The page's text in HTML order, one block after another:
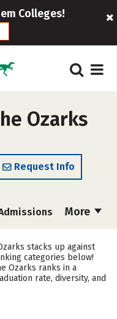
Colleges!
Ozarks
Request Info
More
Majors
Media
stacks up against
categories below!
Ozarks ranks in a
rate, diversity, and